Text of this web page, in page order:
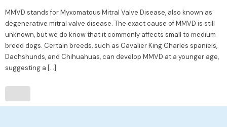
MMVD stands for Myxomatous Mitral Valve Disease, also known as
degenerative mitral valve disease. The exact cause of MMVD is still
unknown, but we do know that it commonly affects small to medium
breed dogs. Certain breeds, such as Cavalier King Charles spaniels,
Dachshunds, and Chihuahuas, can develop MMVD at a younger age,
suggesting a […]